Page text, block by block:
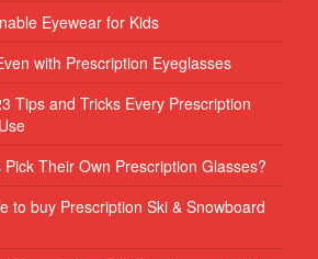
Eyewear for Kids
with Prescription Eyeglasses
Tips and Tricks Every Prescription
Their Own Prescription Glasses?
to buy Prescription Ski & Snowboard